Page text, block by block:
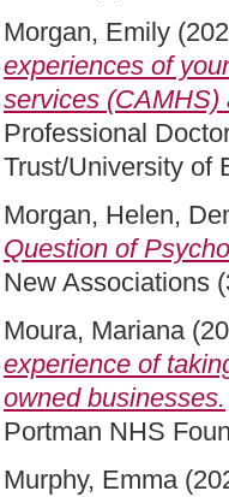
Morgan, Emily
experiences of
services (CAMHS)
Professional
Trust/University of
Morgan, Helen,
Question of
New Associations
Moura, Mariana
experience of
owned businesses.
Portman NHS
Murphy, Emma